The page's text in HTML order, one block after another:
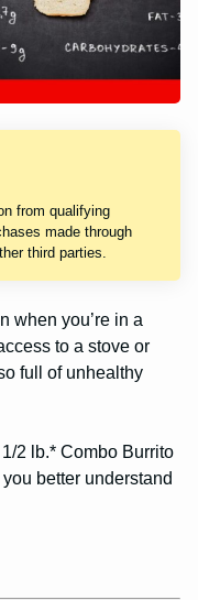
from qualifying
made through
third parties.
when you’re in a
to a stove or
full of unhealthy
2 lb.* Combo Burrito
better understand